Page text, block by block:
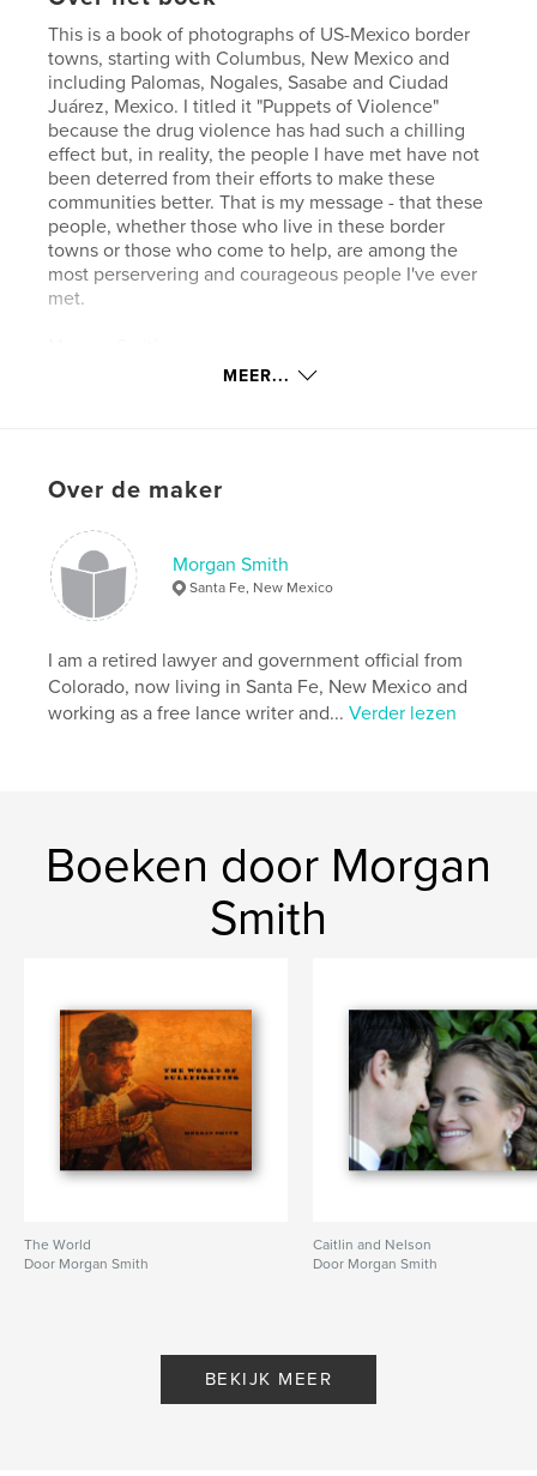
This is a book of photographs of US-Mexico border
towns, starting with Columbus, New Mexico and
including Palomas, Nogales, Sasabe and Ciudad
Juárez, Mexico. I titled it "Puppets of Violence"
because the drug violence has had such a chilling
effect but, in reality, the people I have met have not
been deterred from their efforts to make these
communities better. That is my message - that these
people, whether those who live in these border
towns or those who come to help, are among the
most perservering and courageous people I've ever
met.
Hoofdcategorie: Geschiedenis
Aantal pagina's:
Datum publiceren:nov 23, 2010
MEER...
Over de maker
Morgan Smith
Santa Fe, New Mexico
I am a retired lawyer and government official from
Colorado, now living in Santa Fe, New Mexico and
working as a free lance writer and...Verder lezen
Boeken door Morgan
Smith
The World
Door Morgan Smith
Caitlin and Nelson
Door Morgan Smith
BEKIJK MEER